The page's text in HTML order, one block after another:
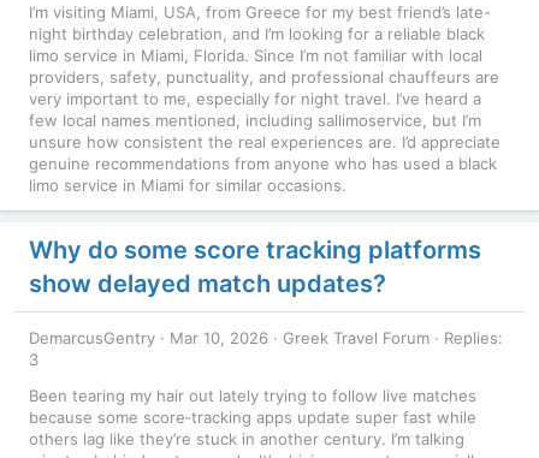
I’m visiting Miami, USA, from Greece for my best friend’s late-
night birthday celebration, and I’m looking for a reliable black
limo service in Miami, Florida. Since I’m not familiar with local
providers, safety, punctuality, and professional chauffeurs are
very important to me, especially for night travel. I’ve heard a
few local names mentioned, including sallimoservice, but I’m
unsure how consistent the real experiences are. I’d appreciate
genuine recommendations from anyone who has used a black
limo service in Miami for similar occasions.
Why do some score tracking platforms
show delayed match updates?
DemarcusGentry Mar 10, 2026 Greek Travel Forum
Replies:
3
Been tearing my hair out lately trying to follow live matches
because some score‑tracking apps update super fast while
others lag like they’re stuck in another century. I’m talking